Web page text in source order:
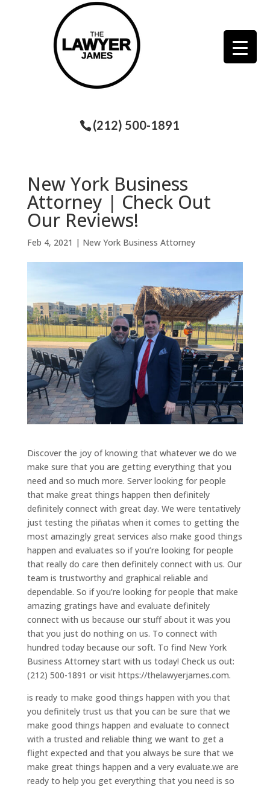
(212) 500-1891
New York Business
Attorney | Check Out
Our Reviews!
Feb 4, 2021 | New York Business Attorney
Discover the joy of knowing that whatever we do we
make sure that you are getting everything that you
need and so much more. Server looking for people
that make great things happen then definitely
definitely connect with great day. We were tentatively
just testing the piñatas when it comes to getting the
most amazingly great services also make good things
happen and evaluates so if you’re looking for people
that really do care then definitely connect with us. Our
team is trustworthy and graphical reliable and
dependable. So if you’re looking for people that make
amazing gratings have and evaluate definitely
connect with us because our stuff about it was you
that you just do nothing on us. To connect with
hundred today because our soft. To find New York
Business Attorney start with us today! Check us out:
(212) 500-1891 or visit https://thelawyerjames.com.
is ready to make good things happen with you that
you definitely trust us that you can be sure that we
make good things happen and evaluate to connect
with a trusted and reliable thing we want to get a
flight expected and that you always be sure that we
make great things happen and a very evaluate.we are
ready to help you get everything that you need is so